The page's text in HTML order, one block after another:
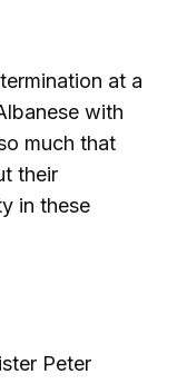
at a
with
much that
their
in these
Peter